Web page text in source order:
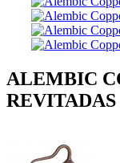
ALEMBIC